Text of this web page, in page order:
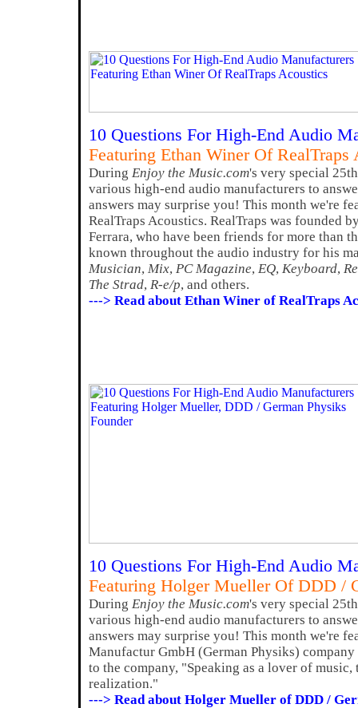
10 Questions For High-End Audio
Featuring Ethan Winer Of RealTraps
During Enjoy the Music.com's very special
various high-end audio manufacturers to
answers may surprise you! This month we're
RealTraps Acoustics. RealTraps was founded
Ferrara, who have been friends for more than
known throughout the audio industry for his
Musician, Mix, PC Magazine, EQ, Keyboard,
The Strad, R-e/p, and others.
---> Read about Ethan Winer of RealTraps
10 Questions For High-End Audio
Featuring Holger Mueller Of DDD /
During Enjoy the Music.com's very special
various high-end audio manufacturers to
answers may surprise you! This month we're
Manufactur GmbH (German Physiks)
to the company, "Speaking as a lover of
realization."
---> Read about Holger Mueller of DDD /